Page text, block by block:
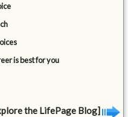
is best for you
the LifePage Blog]